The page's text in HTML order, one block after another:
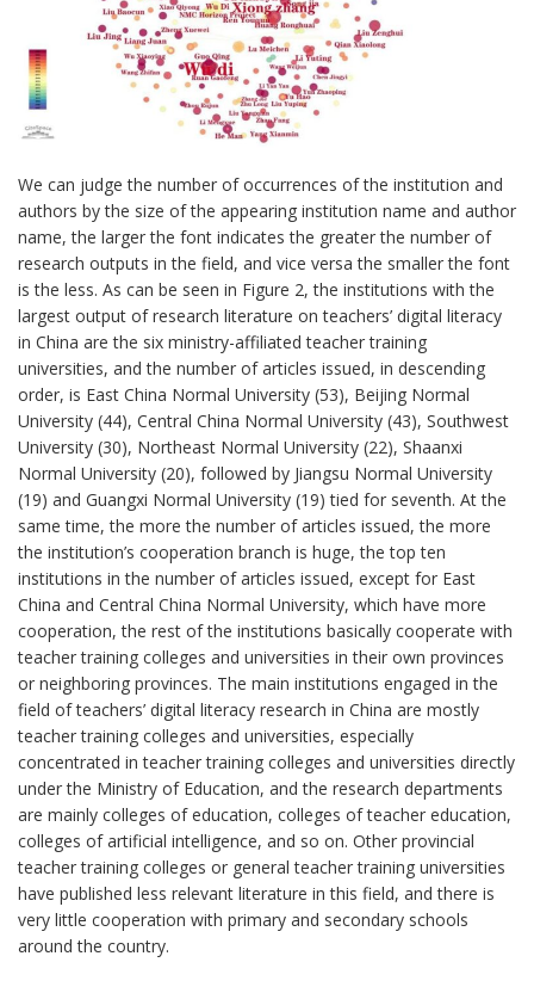
We can judge the number of occurrences of the institution and
authors by the size of the appearing institution name and author
name, the larger the font indicates the greater the number of
research outputs in the field, and vice versa the smaller the font
is the less. As can be seen in Figure 2, the institutions with the
largest output of research literature on teachers’ digital literacy
in China are the six ministry-affiliated teacher training
universities, and the number of articles issued, in descending
order, is East China Normal University (53), Beijing Normal
University (44), Central China Normal University (43), Southwest
University (30), Northeast Normal University (22), Shaanxi
Normal University (20), followed by Jiangsu Normal University
(19) and Guangxi Normal University (19) tied for seventh. At the
same time, the more the number of articles issued, the more
the institution’s cooperation branch is huge, the top ten
institutions in the number of articles issued, except for East
China and Central China Normal University, which have more
cooperation, the rest of the institutions basically cooperate with
teacher training colleges and universities in their own provinces
or neighboring provinces. The main institutions engaged in the
field of teachers’ digital literacy research in China are mostly
teacher training colleges and universities, especially
concentrated in teacher training colleges and universities directly
under the Ministry of Education, and the research departments
are mainly colleges of education, colleges of teacher education,
colleges of artificial intelligence, and so on. Other provincial
teacher training colleges or general teacher training universities
have published less relevant literature in this field, and there is
very little cooperation with primary and secondary schools
around the country.